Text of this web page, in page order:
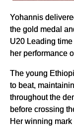
Yohannis
the gold medal
U20 Leading
her performance
The young
to beat,
throughout the
before crossing
Her winning